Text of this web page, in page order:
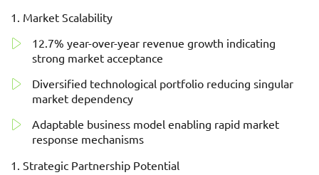
Market Scalability
12.7% year-over-year revenue growth indicating
strong market acceptance
Diversified technological portfolio reducing singular
market dependency
Adaptable business model enabling rapid market
response mechanisms
Strategic Partnership Potential